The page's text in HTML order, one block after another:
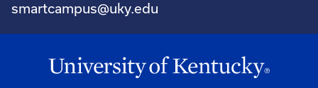
smartcampus@uky.edu